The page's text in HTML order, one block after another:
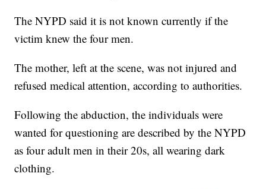
The NYPD said it is not known currently if the
victim knew the four men.
The mother, left at the scene, was not injured and
refused medical attention, according to authorities.
Following the abduction, the individuals were
wanted for questioning are described by the NYPD
as four adult men in their 20s, all wearing dark
clothing.